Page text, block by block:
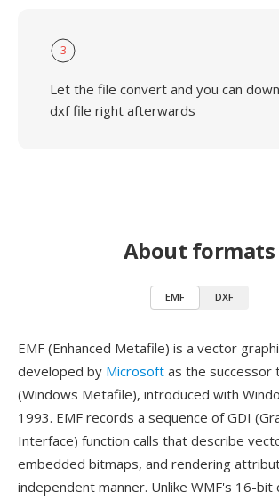
3
Let the file convert and you can
dxf file right afterwards
About formats
EMF DXF
EMF (Enhanced Metafile) is a vector
developed by Microsoft as the successor
(Windows Metafile), introduced with
1993. EMF records a sequence of GDI
Interface) function calls that describe
embedded bitmaps, and rendering
independent manner. Unlike WMF's 16-bit